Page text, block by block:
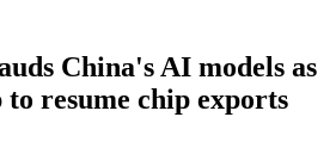
China's AI models as
resume chip exports